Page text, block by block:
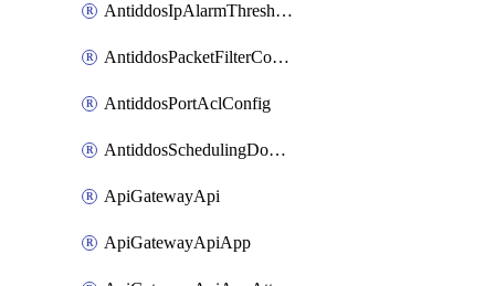
AntiddosIpAlarmThresholdConfig
AntiddosPacketFilterConfig
AntiddosPortAclConfig
AntiddosSchedulingDomainUserName
ApiGatewayApi
ApiGatewayApiApp